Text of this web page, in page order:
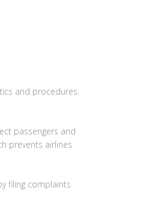
and procedures.
passengers and
prevents airlines
filing complaints